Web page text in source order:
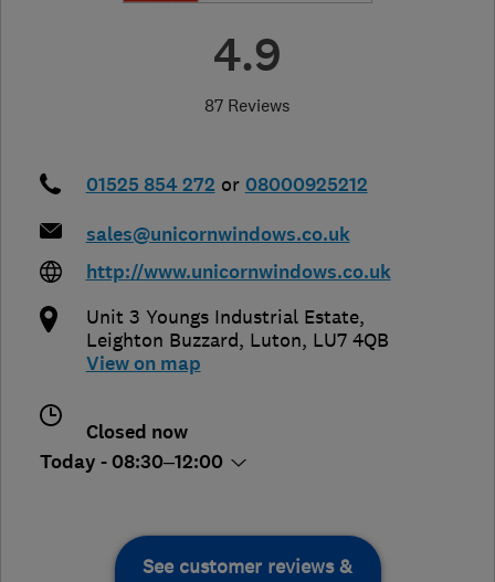
4.9
87 Reviews
01525 854 272 or 08000925212
sales@unicornwindows.co.uk
http://www.unicornwindows.co.uk
Unit 3 Youngs Industrial Estate,
Leighton Buzzard, Luton, LU7 4QB
View on map
Closed now
Today - 08:30–12:00
See customer reviews &